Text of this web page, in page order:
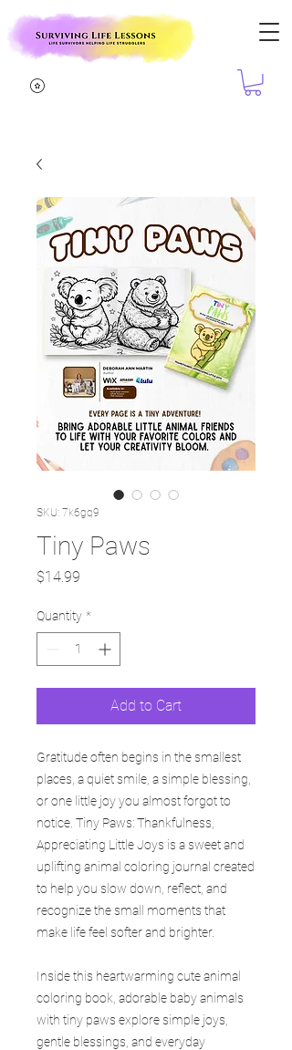
SKU: 7k6gq9
Tiny Paws
$14.99
Quantity *
Add to Cart
Gratitude often begins in the smallest
places, a quiet smile, a simple blessing,
or one little joy you almost forgot to
notice. Tiny Paws: Thankfulness,
Appreciating Little Joys is a sweet and
uplifting animal coloring journal created
to help you slow down, reflect, and
recognize the small moments that
make life feel softer and brighter.
Inside this heartwarming cute animal
coloring book, adorable baby animals
with tiny paws explore simple joys,
gentle blessings, and everyday